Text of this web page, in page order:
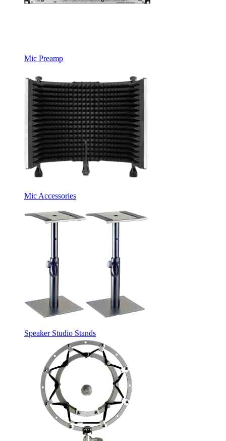
Mic Preamp
Mic Accessories
Speaker Studio Stands